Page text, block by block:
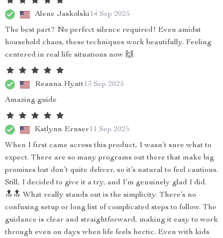
Alene Jaskolski14 Sep 2025
The best part? No perfect silence required! Even amidst
household chaos, these techniques work beautifully. Feeling
centered in real life situations now 🙌
Reanna Hyatt13 Sep 2025
Amazing guide
Katlynn Ernser11 Sep 2025
When I first came across this product, I wasn’t sure what to
expect. There are so many programs out there that make big
promises but don’t quite deliver, so it’s natural to feel cautious.
Still, I decided to give it a try, and I’m genuinely glad I did.
🔝🔝 What really stands out is the simplicity. There’s no
confusing setup or long list of complicated steps to follow. The
guidance is clear and straightforward, making it easy to work
through even on days when life feels hectic. Even with kids